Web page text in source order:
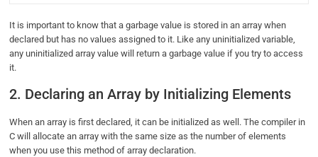
It is important to know that a garbage value is stored in an array when
declared but has no values assigned to it. Like any uninitialized variable,
any uninitialized array value will return a garbage value if you try to access
it.
2. Declaring an Array by Initializing Elements
When an array is first declared, it can be initialized as well. The compiler in
C will allocate an array with the same size as the number of elements
when you use this method of array declaration.